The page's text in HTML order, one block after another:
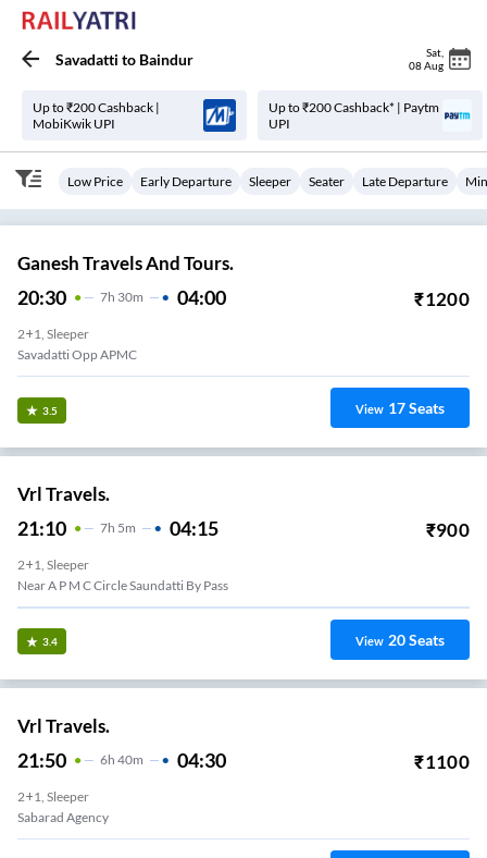
Savadatti to Baindur Sat
08 Aug
Up to ₹200 Cashback |
MobiKwik UPI
Up to ₹200 Cashback* | Paytm
UPI
Low Price Early Departure Sleeper Seater Late Departure
Ganesh Travels And Tours.
20:30 7H 30m 04:00 ₹1200
2+1, Sleeper
Savadatti Opp APMC
3.5 View 17Seats
Vrl Travels.
21:10 7H 5m 04:15 ₹900
2+1, Sleeper
Near A P M C Circle Saundatti By Pass
3.4 View 20Seats
Vrl Travels.
21:50 6H 40m 04:30 ₹1100
2+1, Sleeper
Sabarad Agency